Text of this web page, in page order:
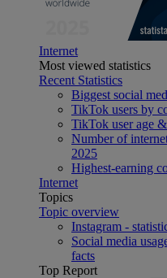
Internet
Most viewed statistics
Recent Statistics
Biggest social
TikTok users by
TikTok user age
Number of
2025
Highest-earning
Internet
Topics
Topic overview
Instagram -
Social media
facts
Top Report